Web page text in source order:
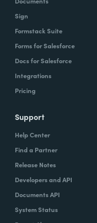
mobile-friendly
simply enter, or
of times, the
agent has what
simply.
How have you
Formstack?
When we
Formstack within
again, we set
our contacts to
we were going to
Sign
Formstack Suite
Forms for Salesforce
Docs for Salesforce
Integrations
Pricing
Support
Help Center
Find a Partner
Release Notes
Developers and API
Documents API
System Status